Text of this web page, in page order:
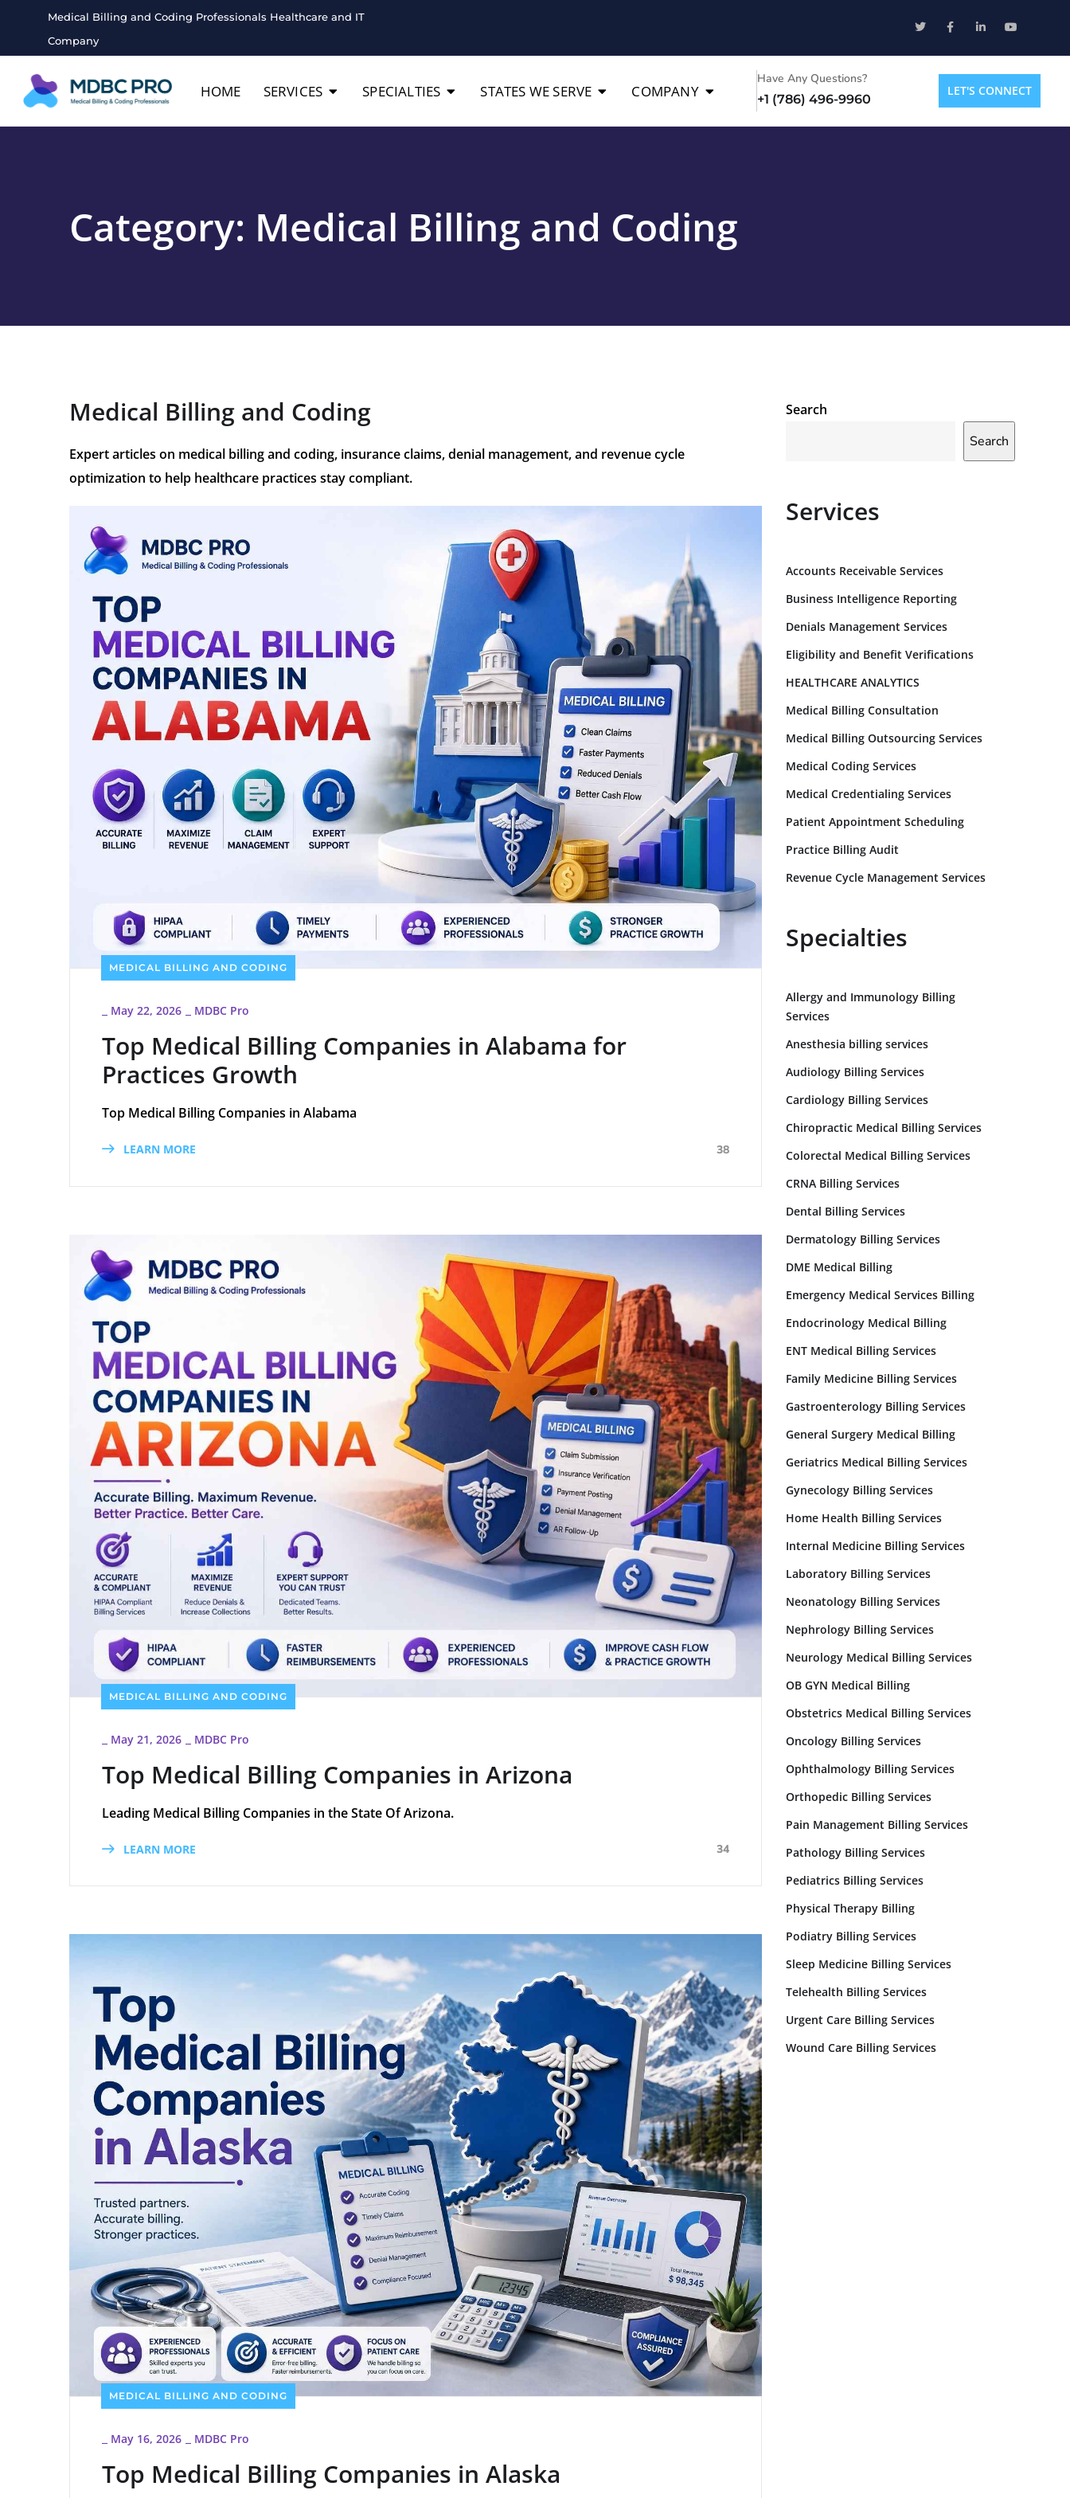
Medical Billing and Coding Professionals Healthcare and IT
Company
HOME SERVICES SPECIALTIES STATES WE SERVE COMPANY
Have Any Questions?
+1 (786) 496-9960
LET'S CONNECT
Category: Medical Billing and Coding
Medical Billing and Coding
Expert articles on medical billing and coding, insurance claims, denial management, and revenue cycle
optimization to help healthcare practices stay compliant.
MEDICAL BILLING AND CODING
May 22, 2026 MDBC Pro
Top Medical Billing Companies in Alabama for
Practices Growth
Top Medical Billing Companies in Alabama
LEARN MORE 38
MEDICAL BILLING AND CODING
May 21, 2026 MDBC Pro
Top Medical Billing Companies in Arizona
Leading Medical Billing Companies in the State Of Arizona.
LEARN MORE 34
MEDICAL BILLING AND CODING
May 16, 2026 MDBC Pro
Top Medical Billing Companies in Alaska
Search
Search
Services
Accounts Receivable Services
Business Intelligence Reporting
Denials Management Services
Eligibility and Benefit Verifications
HEALTHCARE ANALYTICS
Medical Billing Consultation
Medical Billing Outsourcing Services
Medical Coding Services
Medical Credentialing Services
Patient Appointment Scheduling
Practice Billing Audit
Revenue Cycle Management Services
Specialties
Allergy and Immunology Billing
Services
Anesthesia billing services
Audiology Billing Services
Cardiology Billing Services
Chiropractic Medical Billing Services
Colorectal Medical Billing Services
CRNA Billing Services
Dental Billing Services
Dermatology Billing Services
DME Medical Billing
Emergency Medical Services Billing
Endocrinology Medical Billing
ENT Medical Billing Services
Family Medicine Billing Services​
Gastroenterology Billing Services
General Surgery Medical Billing
Geriatrics Medical Billing Services
Gynecology Billing Services
Home Health Billing Services
Internal Medicine Billing Services
Laboratory Billing Services
Neonatology Billing Services
Nephrology Billing Services
Neurology Medical Billing Services
OB GYN Medical Billing
Obstetrics Medical Billing Services
Oncology Billing Services
Ophthalmology Billing Services
Orthopedic Billing Services
Pain Management Billing Services
Pathology Billing Services
Pediatrics Billing Services
Physical Therapy Billing
Podiatry Billing Services
Sleep Medicine Billing Services
Telehealth Billing Services
Urgent Care Billing Services
Wound Care Billing Services